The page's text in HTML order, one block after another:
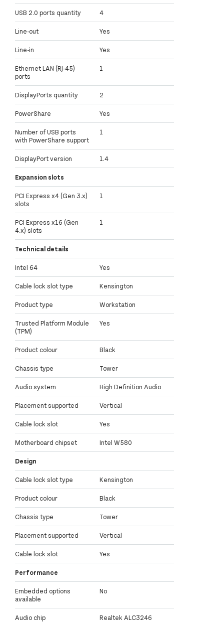
USB 2.0 ports quantity 4
Line-out Yes
Line-in Yes
Ethernet LAN (RJ-45)
ports
1
DisplayPorts quantity 2
PowerShare Yes
Number of USB ports
with PowerShare support
1
DisplayPort version 1.4
Expansion slots
PCI Express x4 (Gen 3.x)
slots
1
PCI Express x16 (Gen
4.x) slots
1
Technical details
Intel 64 Yes
Cable lock slot type Kensington
Product type Workstation
Trusted Platform Module
(TPM)
Yes
Product colour Black
Chassis type Tower
Audio system High Definition Audio
Placement supported Vertical
Cable lock slot Yes
Motherboard chipset Intel W580
Design
Cable lock slot type Kensington
Product colour Black
Chassis type Tower
Placement supported Vertical
Cable lock slot Yes
Performance
Embedded options
available
No
Audio chip Realtek ALC3246